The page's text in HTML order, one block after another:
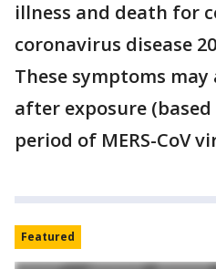
illness and death for
coronavirus disease
These symptoms may
after exposure
period of MERS-CoV
Featured